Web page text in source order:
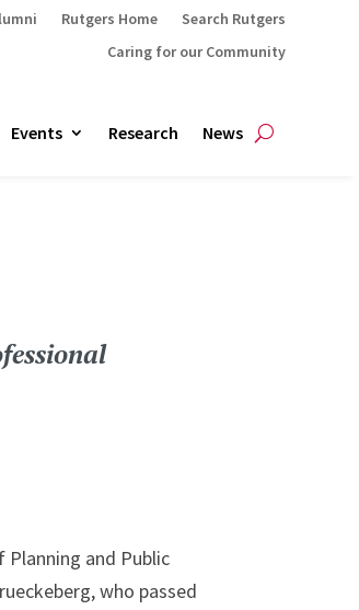
Rutgers Home
Search Rutgers
Caring for our Community
Events Research News
and Public
who passed